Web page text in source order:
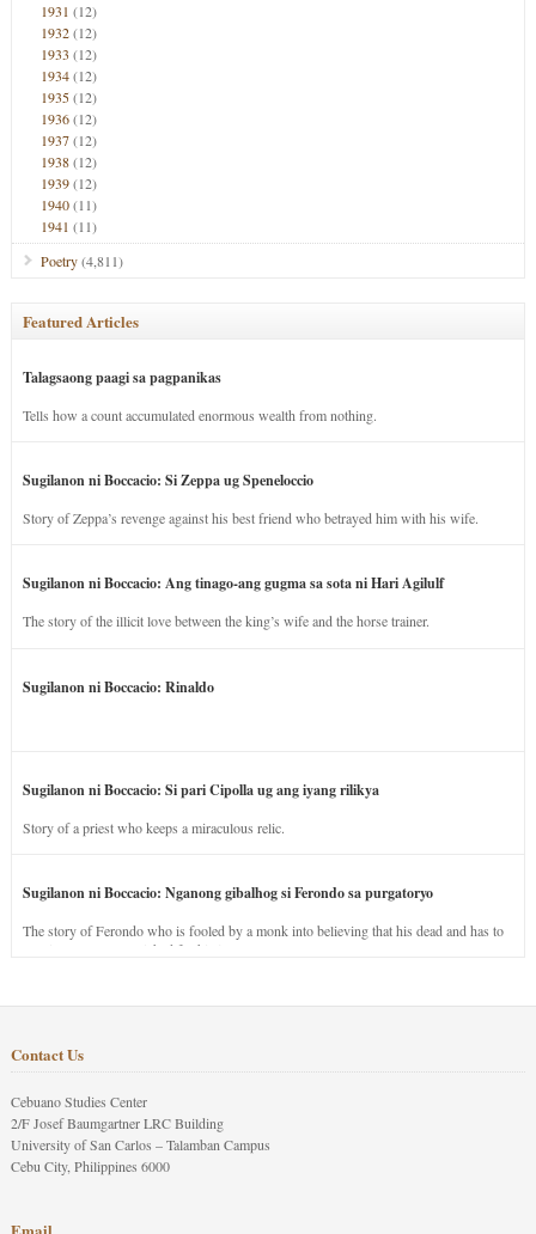
1931 (12)
1932(12)
1933 (12)
1934(12)
1935(12)
1936(12)
1937(12)
1938(12)
1939(12)
1940(11)
1941 (11)
Poetry(4,811)
Featured Articles
Talagsaong paagi sa pagpanikas
Tells how a count accumulated enormous wealth from nothing.
Sugilanon ni Boccacio: Si Zeppa ug Speneloccio
Story of Zeppa’s revenge against his best friend who betrayed him with his wife.
Sugilanon ni Boccacio: Ang tinago-ang gugma sa sota ni Hari Agilulf
The story of the illicit love between the king’s wife and the horse trainer.
Sugilanon ni Boccacio: Rinaldo
Sugilanon ni Boccacio: Si pari Cipolla ug ang iyang rilikya
Story of a priest who keeps a miraculous relic.
Sugilanon ni Boccacio: Nganong gibalhog si Ferondo sa purgatoryo
The story of Ferondo who is fooled by a monk into believing that his dead and has to
stay in purgatory punished for his jealous nature.
Contact Us
Cebuano Studies Center
2/F Josef Baumgartner LRC Building
University of San Carlos – Talamban Campus
Cebu City, Philippines 6000